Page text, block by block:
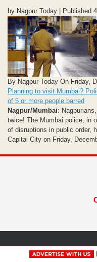
by Nagpur Today | Published
By Nagpur Today On Friday,
Planning to visit Mumbai?
of 5 or more people barred
Nagpur/Mumbai:
twice! The Mumbai police, in
of disruptions in public order,
Capital City on Friday,